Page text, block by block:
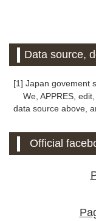
Data source,
[1] Japan govement
We, APPRES,
data source above,
Official